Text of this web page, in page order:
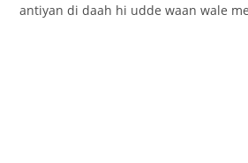
antiyan di daah hi udde waan wale